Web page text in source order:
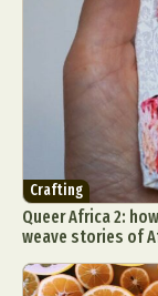
Crafting
Queer Africa 2:
weave stories of